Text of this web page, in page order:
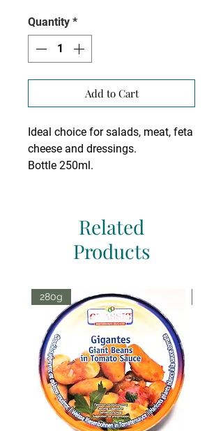
Quantity *
Add to Cart
Ideal choice for salads, meat, feta
cheese and dressings.
Bottle 250ml.
Related
Products
280g